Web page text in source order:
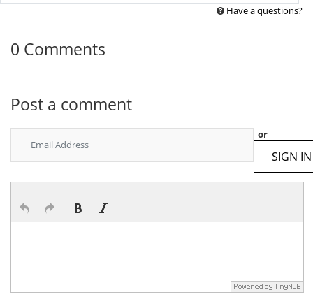
Have a questions?
0 Comments
Post a comment
or
SIGN IN